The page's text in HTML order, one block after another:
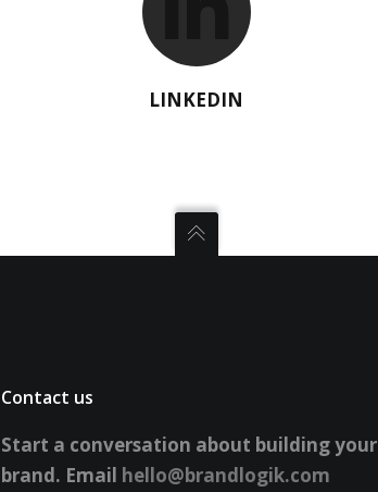
LINKEDIN
Contact us
Start a conversation about building your
brand. Email hello@brandlogik.com